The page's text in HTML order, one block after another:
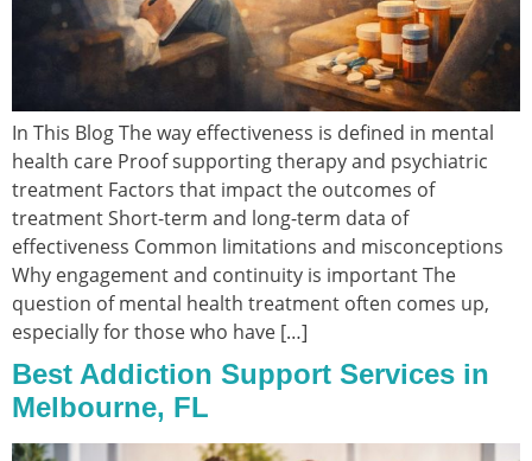
In This Blog The way effectiveness is defined in mental
health care Proof supporting therapy and psychiatric
treatment Factors that impact the outcomes of
treatment Short-term and long-term data of
effectiveness Common limitations and misconceptions
Why engagement and continuity is important The
question of mental health treatment often comes up,
especially for those who have […]
Best Addiction Support Services in
Melbourne, FL